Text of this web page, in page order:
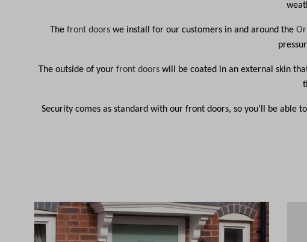
The front doors we install for our customers in and around the
The outside of your front doors will be coated in an external skin
Security comes as standard with our front doors, so you’ll be able